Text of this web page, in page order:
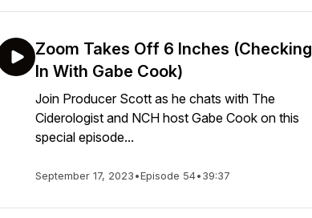
Zoom Takes Off 6 Inches (Checking
In With Gabe Cook)
Join Producer Scott as he chats with The
Ciderologist and NCH host Gabe Cook on this
special episode...
September 17, 2023•Episode 54•39:37